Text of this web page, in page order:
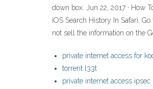
down box. Jun 22, 2017 · How
iOS Search History In Safari.
not sell the information on the
private internet access for
torrent l33t
private internet access ipsec